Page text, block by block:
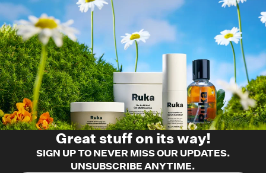
Great stuff on its way!
SIGN UP TO NEVER MISS OUR UPDATES.
UNSUBSCRIBE ANYTIME.